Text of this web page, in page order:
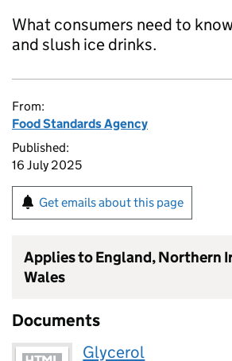
What consumers need to
and slush ice drinks.
From:
Food Standards Agency
Published:
16 July 2025
Get emails about this page
Applies to England, Northern
Wales
Documents
Glycerol